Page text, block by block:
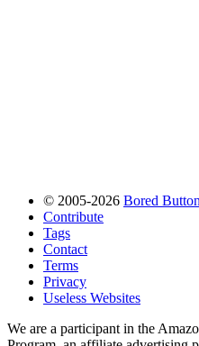
© 2005-2026 Bored Button
Contribute
Tags
Contact
Terms
Privacy
Useless Websites
We are a participant in the